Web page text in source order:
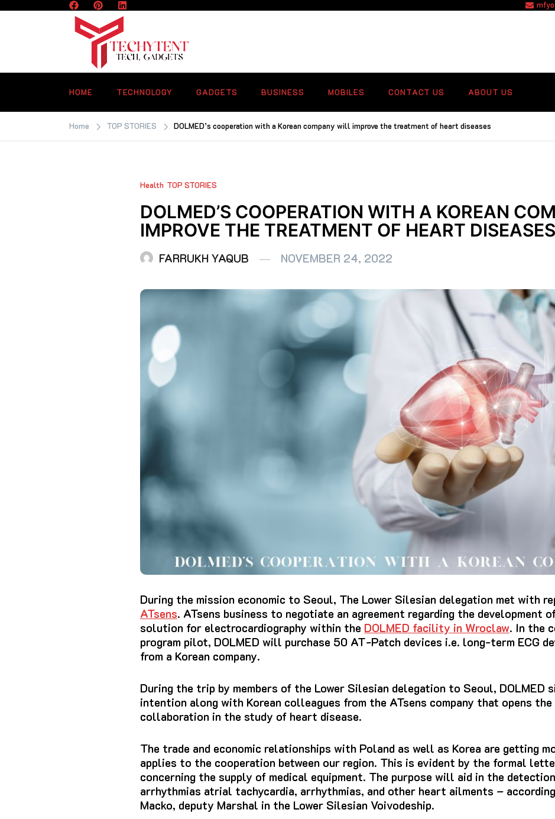
latest news
HOME TECHNOLOGY GADGETS BUSINESS MOBILES CONTACT US ABOUT US
Home TOP STORIES DOLMED’s cooperation with a Korean company will improve the treatment of heart diseases
Health TOP STORIES
DOLMED’S COOPERATION WITH A KOREAN
IMPROVE THE TREATMENT OF HEART DISEASES
FARRUKH YAQUB NOVEMBER 24, 2022
During the mission economic to Seoul, The Lower Silesian delegation met with
ATsens. ATsens business to negotiate an agreement regarding the development
solution for electrocardiography within the DOLMED facility in Wroclaw. In the
program pilot, DOLMED will purchase 50 AT-Patch devices i.e. long-term ECG
from a Korean company.
During the trip by members of the Lower Silesian delegation to Seoul, DOLMED
intention along with Korean colleagues from the ATsens company that opens
collaboration in the study of heart disease.
The trade and economic relationships with Poland as well as Korea are getting
applies to the cooperation between our region. This is evident by the formal
concerning the supply of medical equipment. The purpose will aid in the
arrhythmias atrial tachycardia, arrhythmias, and other heart ailments –
Macko, deputy Marshal in the Lower Silesian Voivodeship.